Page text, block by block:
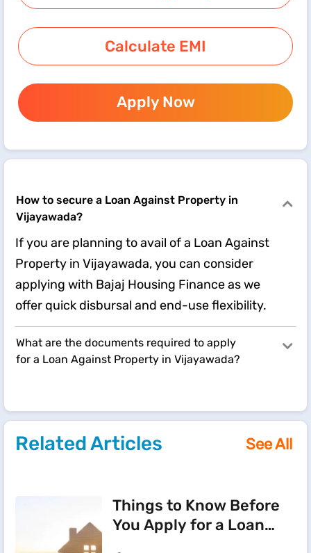
Calculate EMI
Apply Now
How to secure a Loan Against Property in
Vijayawada?
If you are planning to avail of a Loan Against
Property in Vijayawada, you can consider
applying with Bajaj Housing Finance as we
offer quick disbursal and end-use flexibility.
What are the documents required to apply
for a Loan Against Property in Vijayawada?
Related Articles See All
Things to Know Before
You Apply for a Loan